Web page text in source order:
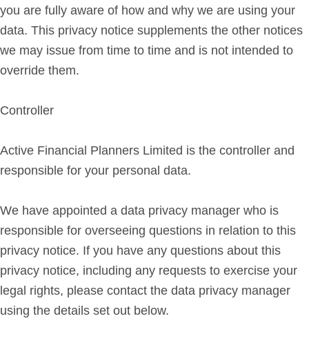
you are fully aware of how and why we are using your
data. This privacy notice supplements the other notices
we may issue from time to time and is not intended to
override them.
Controller
Active Financial Planners Limited is the controller and
responsible for your personal data.
We have appointed a data privacy manager who is
responsible for overseeing questions in relation to this
privacy notice. If you have any questions about this
privacy notice, including any requests to exercise your
legal rights, please contact the data privacy manager
using the details set out below.